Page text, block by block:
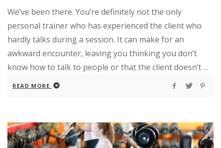
We’ve been there. You’re definitely not the only
personal trainer who has experienced the client who
hardly talks during a session. It can make for an
awkward encounter, leaving you thinking you don’t
know how to talk to people or that the client doesn’t ...
READ MORE